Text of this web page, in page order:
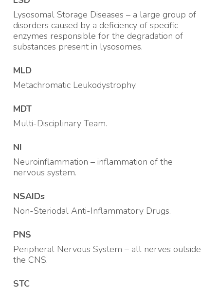
Lysosomal Storage Diseases – a large group of
disorders caused by a deficiency of specific
enzymes responsible for the degradation of
substances present in lysosomes.
MLD
Metachromatic Leukodystrophy.
MDT
Multi-Disciplinary Team.
NI
Neuroinflammation – inflammation of the
nervous system.
NSAIDs
Non-Steriodal Anti-Inflammatory Drugs.
PNS
Peripheral Nervous System – all nerves outside
the CNS.
STC